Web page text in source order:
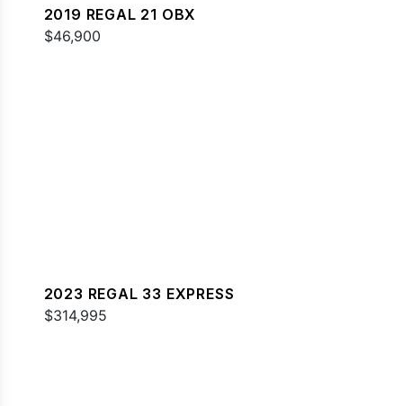
2019 REGAL 21 OBX
$46,900
2023 REGAL 33 EXPRESS
$314,995